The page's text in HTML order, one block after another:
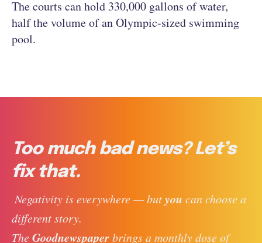
The courts can hold 330,000 gallons of water,
half the volume of an Olympic-sized swimming
pool.
Too much bad news? Let’s
fix that.
Negativity is everywhere — but you can choose a
different story.
The Goodnewspaper brings a monthly dose of